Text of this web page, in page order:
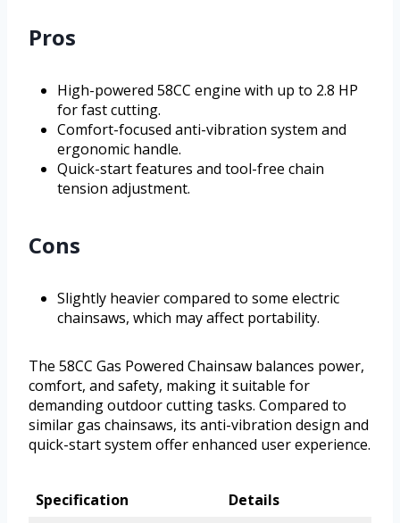
Pros
High-powered 58CC engine with up to 2.8 HP
for fast cutting.
Comfort-focused anti-vibration system and
ergonomic handle.
Quick-start features and tool-free chain
tension adjustment.
Cons
Slightly heavier compared to some electric
chainsaws, which may affect portability.
The 58CC Gas Powered Chainsaw balances power,
comfort, and safety, making it suitable for
demanding outdoor cutting tasks. Compared to
similar gas chainsaws, its anti-vibration design and
quick-start system offer enhanced user experience.
Specification
Details